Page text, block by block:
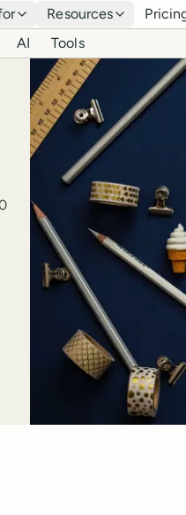
Resources
AI Tools